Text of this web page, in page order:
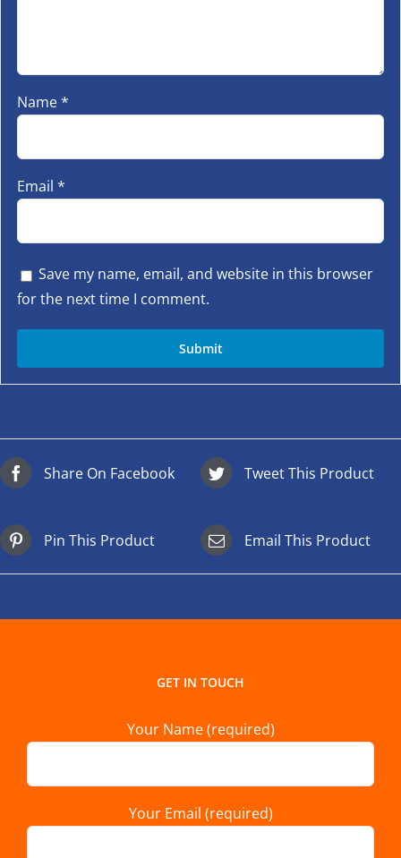
Name*
Email *
Save my name, email, and website in this browser
for the next time I comment.
Share On Facebook Tweet This Product
Pin This Product Email This Product
GET IN TOUCH
Your Name (required)
Your Email (required)